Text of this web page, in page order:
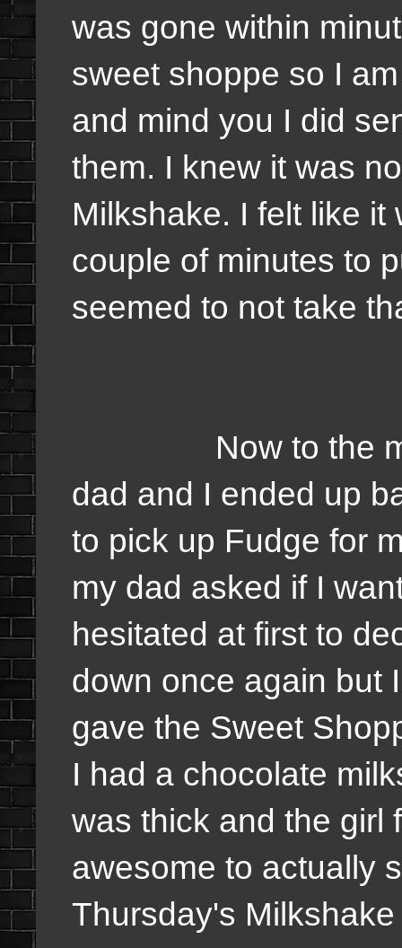
was gone within
sweet shoppe so I
and mind you I did
them. I knew it was
Milkshake. I felt like
couple of minutes to
seemed to not take
Now to the more
dad and I ended up
to pick up Fudge for
my dad asked if I
hesitated at first to
down once again but
gave the Sweet
I had a chocolate
was thick and the girl
awesome to actually
Thursday's